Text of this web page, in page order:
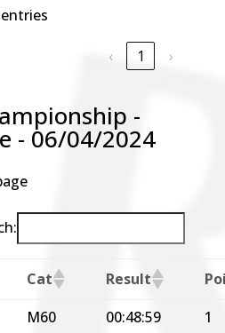
‹ 1 ›
-
- 06/04/2024
Cat Result
M60 00:48:59 1